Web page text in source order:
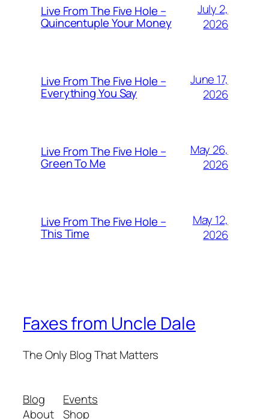
Live From The Five Hole –
Quincentuple Your Money
July 2,
2026
Live From The Five Hole –
Everything You Say
June 17,
2026
Live From The Five Hole –
Green To Me
May 26,
2026
Live From The Five Hole –
This Time
May 12,
2026
Faxes from Uncle Dale
The Only Blog That Matters
Blog
About
Events
Shop